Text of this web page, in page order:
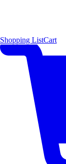
Shopping ListCart